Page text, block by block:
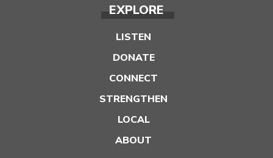
EXPLORE
LISTEN
DONATE
CONNECT
STRENGTHEN
LOCAL
ABOUT